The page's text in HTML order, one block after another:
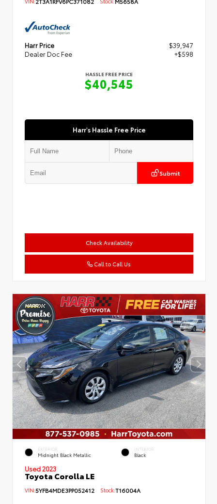
Harr Price
$39,947
Dealer Doc Fee
+$598
HASSLE FREE PRICE
$40,545
Harr's Hassle Free Price
Submit
Check Availability
Call to Call Us
EXTERIOR
Midnight Black Metallic
INTERIOR
Black
Used 2023
Toyota Corolla LE
VIN:5YFB4MDE3PP052412 Stock:T16004A